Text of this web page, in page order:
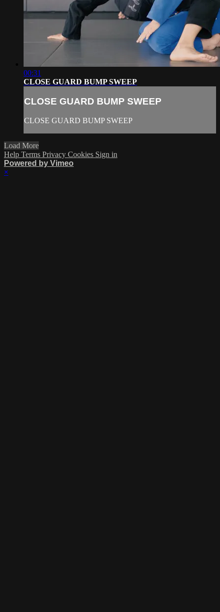
00:31
CLOSE GUARD BUMP SWEEP
CLOSE GUARD BUMP SWEEP
CLOSE GUARD BUMP SWEEP
Load More
Help Terms Privacy Cookies Sign in
Powered by Vimeo
×